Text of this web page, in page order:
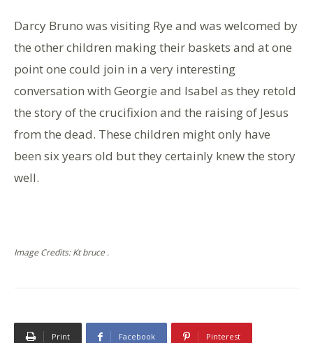
Darcy Bruno was visiting Rye and was welcomed by
the other children making their baskets and at one
point one could join in a very interesting
conversation with Georgie and Isabel as they retold
the story of the crucifixion and the raising of Jesus
from the dead. These children might only have
been six years old but they certainly knew the story
well.
Image Credits: Kt bruce .
Print Facebook Pinterest